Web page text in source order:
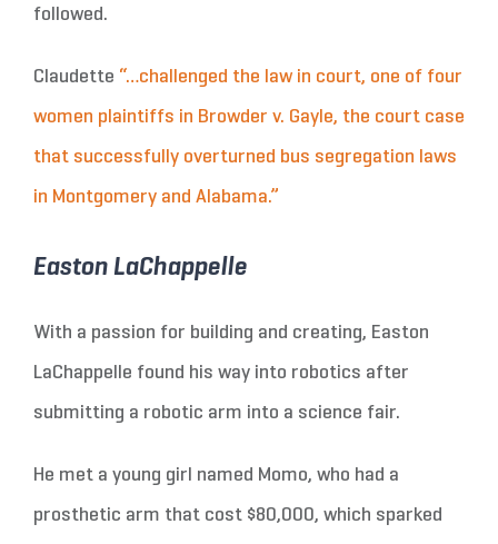
followed.
Claudette “…challenged the law in court, one of four
women plaintiffs in Browder v. Gayle, the court case
that successfully overturned bus segregation laws
in Montgomery and Alabama.”
Easton LaChappelle
With a passion for building and creating, Easton
LaChappelle found his way into robotics after
submitting a robotic arm into a science fair.
He met a young girl named Momo, who had a
prosthetic arm that cost $80,000, which sparked